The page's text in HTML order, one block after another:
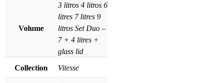
Volume
3 litros 4 litros 6
litres 7 litres 9
litros Set Duo –
7 + 4 litres +
glass lid
Collection
Vitesse